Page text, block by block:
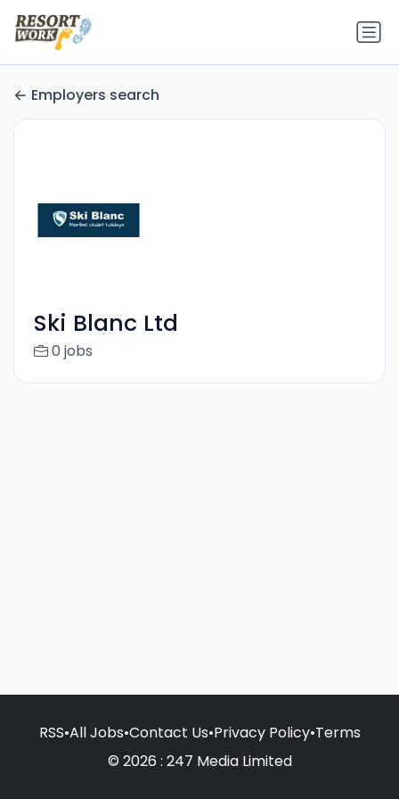
Employers search
Ski Blanc Ltd
0 jobs
RSS•All Jobs•Contact Us•Privacy Policy•Terms
© 2026 : 247 Media Limited